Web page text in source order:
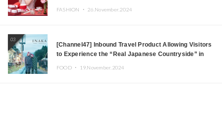
FASHION ・ 26.November.2024
03
[Channel47] Inbound Travel Product Allowing Visitors
to Experience the “Real Japanese Countryside” in
FOOD ・ 19.November.2024